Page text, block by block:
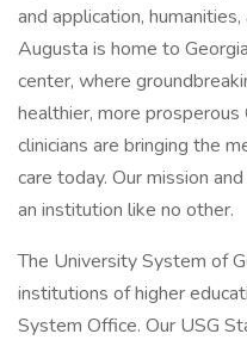
and application,
Augusta is home to
center, where
healthier, more
clinicians are bringing the
care today. Our mission
an institution like no other.
The University System of
institutions of higher
System Office. Our USG